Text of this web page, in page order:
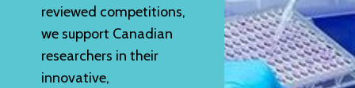
reviewed competitions,
we support Canadian
researchers in their
innovative,